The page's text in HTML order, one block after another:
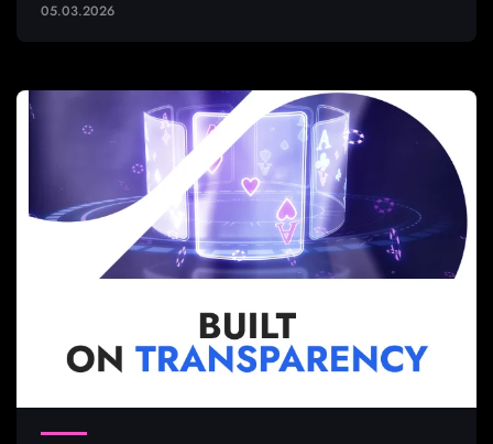
05.03.2026